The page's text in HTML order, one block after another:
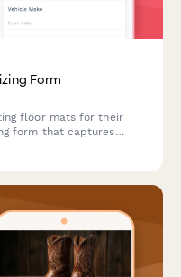
Form
floor mats for their
form that captures